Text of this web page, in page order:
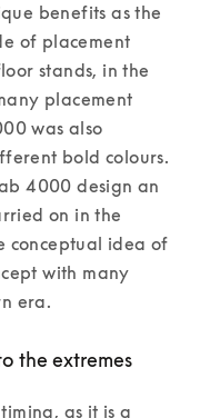
benefits as the
of placement
stands, in the
placement
was also
bold colours.
4000 design an
on in the
conceptual idea of
with many
era.
the extremes
as it is a